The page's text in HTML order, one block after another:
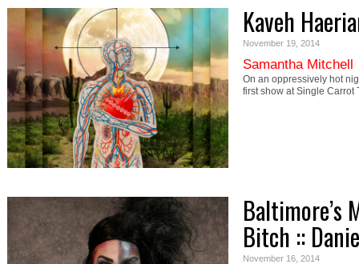
Kaveh
November 19, 2014
Samantha Mitchell
On an oppressively hot
first show at Single
Baltimore’s
Bitch ::
November 16, 2014